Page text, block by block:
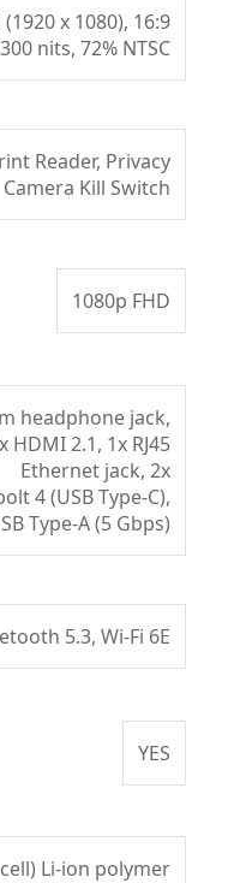
x 1080), 16:9
nits, 72% NTSC
Reader, Privacy
Camera Kill Switch
1080p FHD
headphone jack,
HDMI 2.1, 1x RJ45
Ethernet jack, 2x
4 (USB Type-C),
Type-A (5 Gbps)
5.3, Wi-Fi 6E
YES
Li-ion polymer